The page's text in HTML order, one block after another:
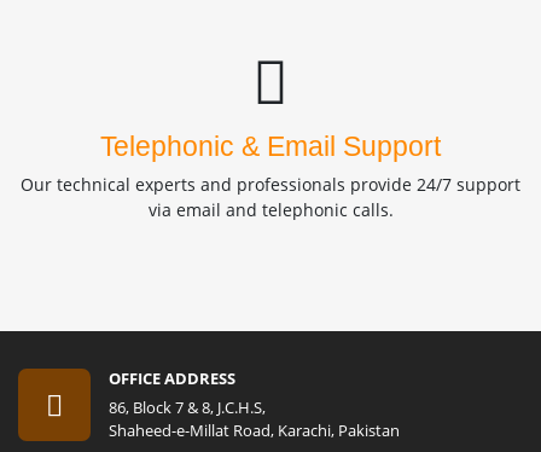
Telephonic & Email Support
Our technical experts and professionals provide 24/7 support
via email and telephonic calls.
OFFICE ADDRESS
86, Block 7 & 8, J.C.H.S,
Shaheed-e-Millat Road, Karachi, Pakistan